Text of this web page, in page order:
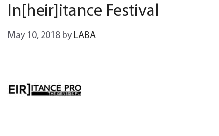
In[heir]itance Festival
May 10, 2018 by LABA